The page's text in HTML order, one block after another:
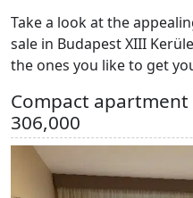
Take a look at the
sale in Budapest XIII
the ones you like to get
Compact apartment
306,000